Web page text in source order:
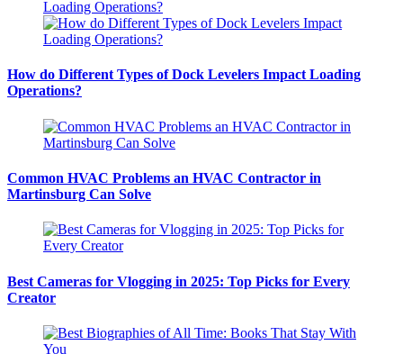
How do Different Types of Dock Levelers Impact Loading
Operations?
Common HVAC Problems an HVAC Contractor in
Martinsburg Can Solve
Best Cameras for Vlogging in 2025: Top Picks for Every
Creator